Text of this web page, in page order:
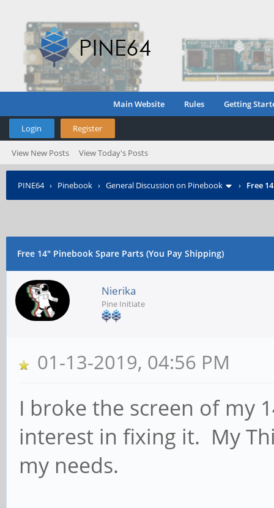
Main Website Rules Getting
Login Register
View New Posts View Today's Posts
PINE64› Pinebook › General Discussion on Pinebook › Free
Free 14" Pinebook Spare Parts (You Pay Shipping)
Nierika
Pine Initiate
01-13-2019, 04:56 PM
I broke the screen of my
interest in fixing it. My
my needs.